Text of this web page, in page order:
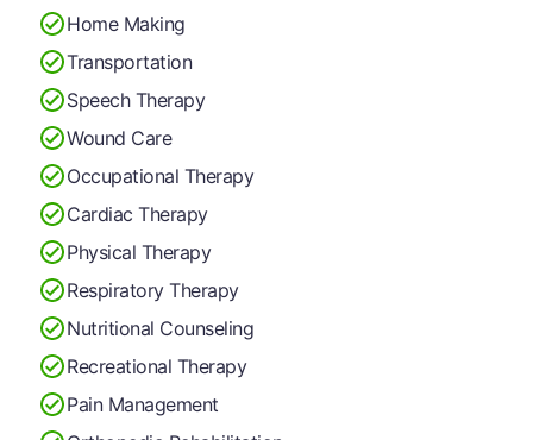
Home Making
Transportation
Speech Therapy
Wound Care
Occupational Therapy
Cardiac Therapy
Physical Therapy
Respiratory Therapy
Nutritional Counseling
Recreational Therapy
Pain Management